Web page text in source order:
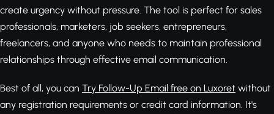
create urgency without pressure. The tool is perfect for sales
professionals, marketers, job seekers, entrepreneurs,
freelancers, and anyone who needs to maintain professional
relationships through effective email communication.
Best of all, you can Try Follow-Up Email free on Luxoret without
any registration requirements or credit card information. It's